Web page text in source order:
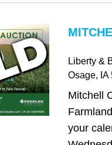
Liberty &
Osage, IA
Mitchell
your